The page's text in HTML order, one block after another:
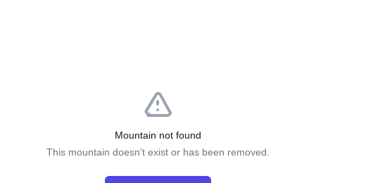
Mountain not found
This mountain doesn't exist or has been removed.